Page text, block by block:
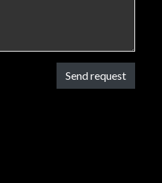
Send request